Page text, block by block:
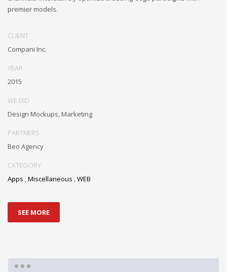
premier models.
CLIENT
Compani Inc.
YEAR
2015
WE DID
Design Mockups, Marketing
PARTNERS
Beo Agency
CATEGORY
Apps Miscellaneous WEB
SEE MORE